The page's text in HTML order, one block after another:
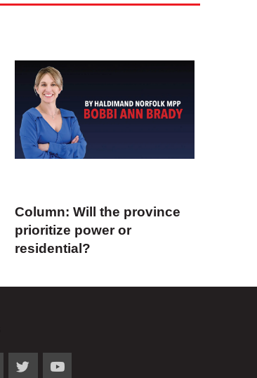
Column: Will the province
prioritize power or
residential?